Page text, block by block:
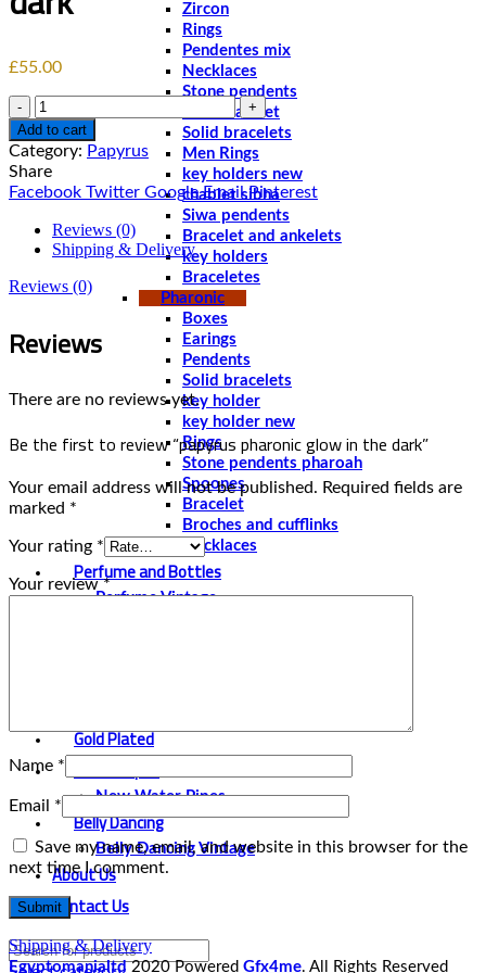
Zircon
Rings
Pendentes mix
Necklaces
Stone pendents
Men bracelet
Solid bracelets
Men Rings
key holders new
chablet sibha
Siwa pendents
Bracelet and ankelets
key holders
Braceletes
Pharonic
Boxes
Earings
Pendents
Solid bracelets
key holder
key holder new
Rings
Stone pendents pharoah
Spoones
Bracelet
Broches and cufflinks
Necklaces
Perfume and Bottles
Perfume Vintage
Gold Plated
Water Pipes
New Water Pipes
Belly Dancing
Belly Dancing Vintage
About Us
Contact Us
£55.00
Quantity
Add to cart
Category: Papyrus
Share
Facebook Twitter Google Email Pinterest
Reviews (0)
Shipping & Delivery
Reviews (0)
Reviews
There are no reviews yet.
Be the first to review “papyrus pharonic glow in the dark”
Your email address will not be published. Required fields are
marked *
Your rating *
Your review*
Name *
Email *
Save my name, email, and website in this browser for the
next time I comment.
Shipping & Delivery
Egyptomanialtd 2020 Powered Gfx4me. All Rights Reserved